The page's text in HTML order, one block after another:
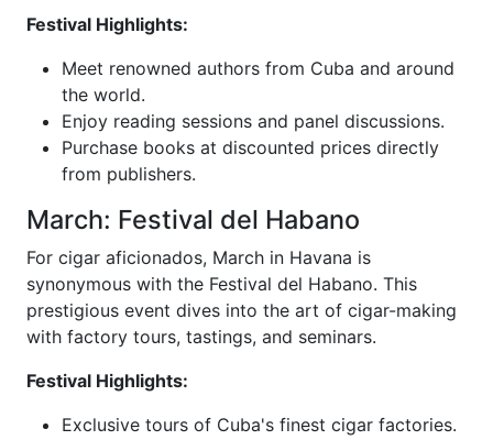
Festival Highlights:
Meet renowned authors from Cuba and around
the world.
Enjoy reading sessions and panel discussions.
Purchase books at discounted prices directly
from publishers.
March: Festival del Habano
For cigar aficionados, March in Havana is
synonymous with the Festival del Habano. This
prestigious event dives into the art of cigar-making
with factory tours, tastings, and seminars.
Festival Highlights:
Exclusive tours of Cuba's finest cigar factories.